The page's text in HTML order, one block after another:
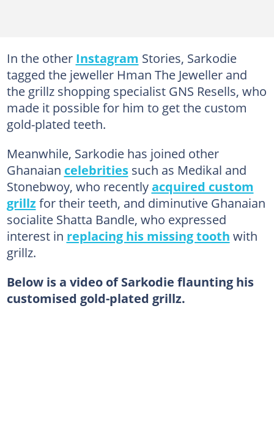
In the other Instagram Stories, Sarkodie
tagged the jeweller Hman The Jeweller and
the grillz shopping specialist GNS Resells, who
made it possible for him to get the custom
gold-plated teeth.
Meanwhile, Sarkodie has joined other
Ghanaian celebritiessuch as Medikal and
Stonebwoy, who recentlyacquired custom
grillzfor their teeth, and diminutive Ghanaian
socialite Shatta Bandle, who expressed
interest in replacing his missing tooth with
grillz.
Below is a video of Sarkodie flaunting his
customised gold-plated grillz.